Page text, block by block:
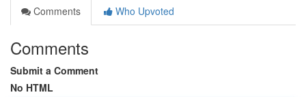
Comments
Who Upvoted
Comments
Submit a Comment
No HTML